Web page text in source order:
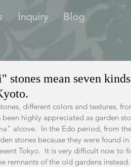
Inquiry Blog
stones mean seven
different colors and textures,
highly appreciated as garden
alcove.  In the Edo period, from
stones because they were found
Tokyo.  It is very difficult now to
remnants of the old gardens